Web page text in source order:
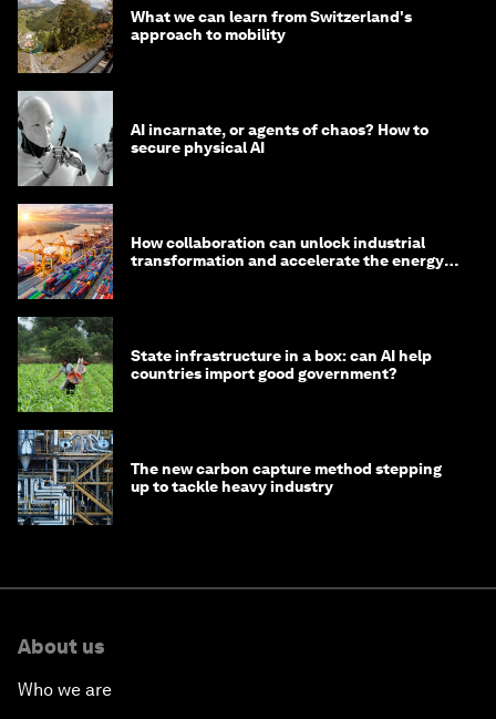
What we can learn from Switzerland's
approach to mobility
AI incarnate, or agents of chaos? How to
secure physical AI
How collaboration can unlock industrial
transformation and accelerate the energy
State infrastructure in a box: can AI help
countries import good government?
The new carbon capture method stepping
up to tackle heavy industry
About us
Who we are